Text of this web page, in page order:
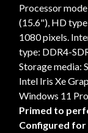
Processor
(15.6"), HD
1080 pixels.
type: DDR4-
Storage media:
Intel Iris Xe
Windows 11
Primed to
Configured for